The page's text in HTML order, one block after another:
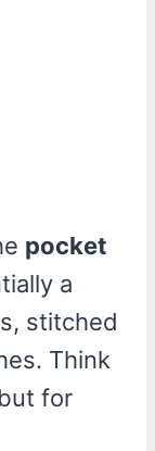
pocket
a
stitched
Think
for